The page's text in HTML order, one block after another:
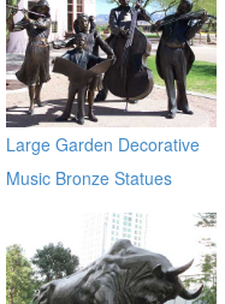
Large Garden Decorative
Music Bronze Statues